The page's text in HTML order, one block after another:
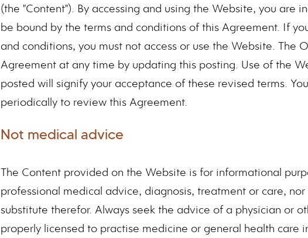
(the "Content"). By accessing and using the Website, you are
be bound by the terms and conditions of this Agreement. If
and conditions, you must not access or use the Website. The
Agreement at any time by updating this posting. Use of the
posted will signify your acceptance of these revised terms.
periodically to review this Agreement.
Not medical advice
The Content provided on the Website is for informational
professional medical advice, diagnosis, treatment or care,
substitute therefor. Always seek the advice of a physician or
properly licensed to practise medicine or general health care